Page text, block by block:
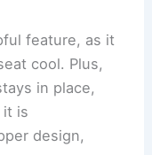
feature, as it
cool. Plus,
in place,
it is
design,